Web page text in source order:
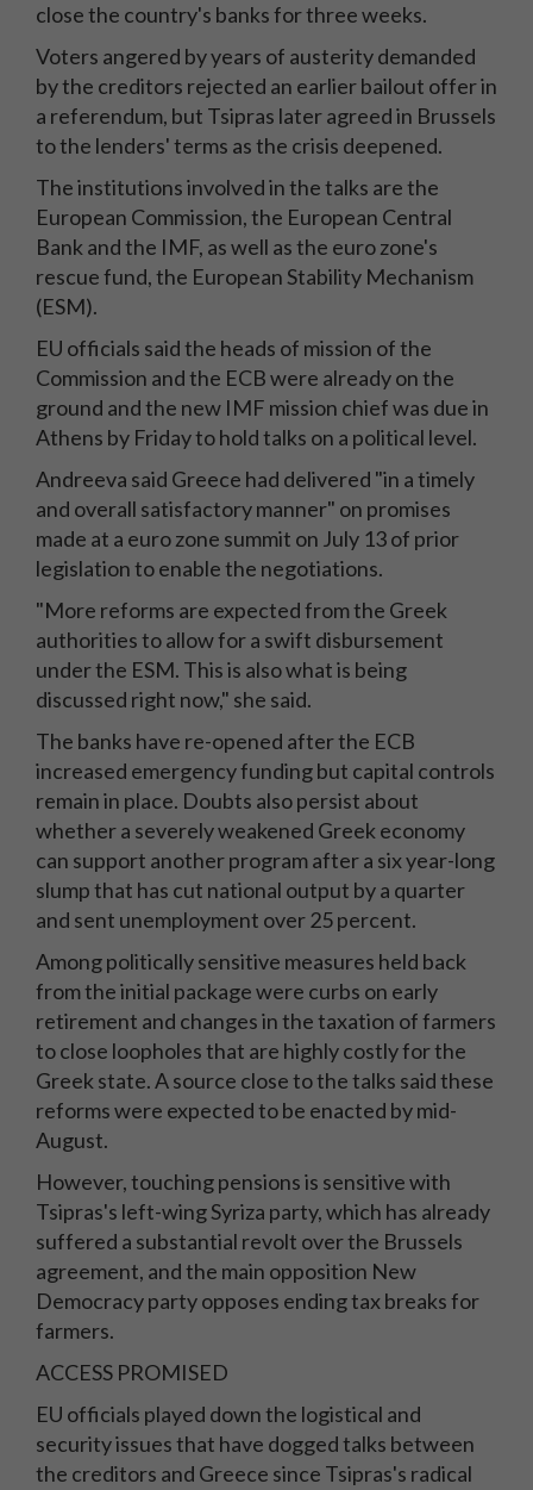
close the country's banks for three weeks.
Voters angered by years of austerity demanded
by the creditors rejected an earlier bailout offer in
a referendum, but Tsipras later agreed in Brussels
to the lenders' terms as the crisis deepened.
The institutions involved in the talks are the
European Commission, the European Central
Bank and the IMF, as well as the euro zone's
rescue fund, the European Stability Mechanism
(ESM).
EU officials said the heads of mission of the
Commission and the ECB were already on the
ground and the new IMF mission chief was due in
Athens by Friday to hold talks on a political level.
Andreeva said Greece had delivered "in a timely
and overall satisfactory manner" on promises
made at a euro zone summit on July 13 of prior
legislation to enable the negotiations.
"More reforms are expected from the Greek
authorities to allow for a swift disbursement
under the ESM. This is also what is being
discussed right now," she said.
The banks have re-opened after the ECB
increased emergency funding but capital controls
remain in place. Doubts also persist about
whether a severely weakened Greek economy
can support another program after a six year-long
slump that has cut national output by a quarter
and sent unemployment over 25 percent.
Among politically sensitive measures held back
from the initial package were curbs on early
retirement and changes in the taxation of farmers
to close loopholes that are highly costly for the
Greek state. A source close to the talks said these
reforms were expected to be enacted by mid-
August.
However, touching pensions is sensitive with
Tsipras's left-wing Syriza party, which has already
suffered a substantial revolt over the Brussels
agreement, and the main opposition New
Democracy party opposes ending tax breaks for
farmers.
ACCESS PROMISED
EU officials played down the logistical and
security issues that have dogged talks between
the creditors and Greece since Tsipras's radical